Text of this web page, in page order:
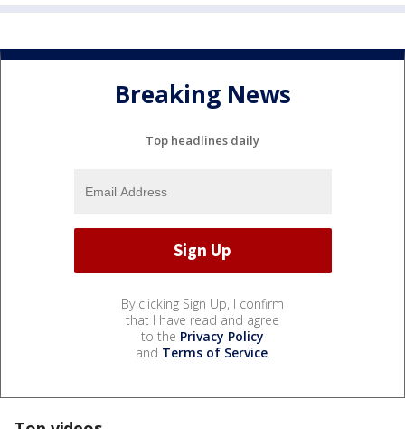
Breaking News
Top headlines daily
By clicking Sign Up, I confirm
that I have read and agree
to the Privacy Policy
and Terms of Service.